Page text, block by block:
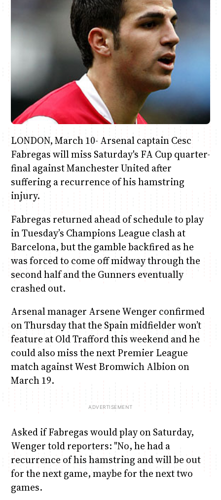
Anne Mwaura
June & Martin
Chiko & Maalika
Chiko, Alex, Onyatta & Kabir
Saturday Music & Sports
Jacob & Kaima
LONDON, March 10- Arsenal captain Cesc
Fabregas will miss Saturday's FA Cup quarter-
final against Manchester United after
suffering a recurrence of his hamstring
injury.
Fabregas returned ahead of schedule to play
in Tuesday’s Champions League clash at
Barcelona, but the gamble backfired as he
was forced to come off midway through the
second half and the Gunners eventually
crashed out.
Arsenal manager Arsene Wenger confirmed
on Thursday that the Spain midfielder won’t
feature at Old Trafford this weekend and he
could also miss the next Premier League
match against West Bromwich Albion on
March 19.
Asked if Fabregas would play on Saturday,
Wenger told reporters: "No, he had a
recurrence of his hamstring and will be out
for the next game, maybe for the next two
games.